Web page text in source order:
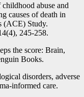
abuse and
causes of death in
(ACE) Study.
245-258.
the score: Brain,
Books.
disorders, adverse
informed care.